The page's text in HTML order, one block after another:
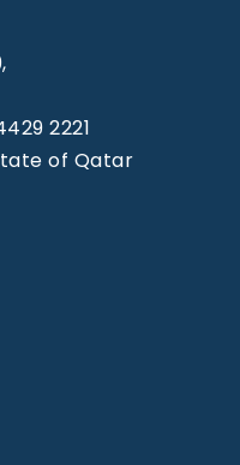
2221
of Qatar